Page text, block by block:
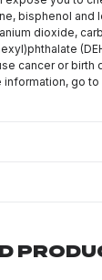
bisphenol and
dioxide,
cancer or birth
information, go to